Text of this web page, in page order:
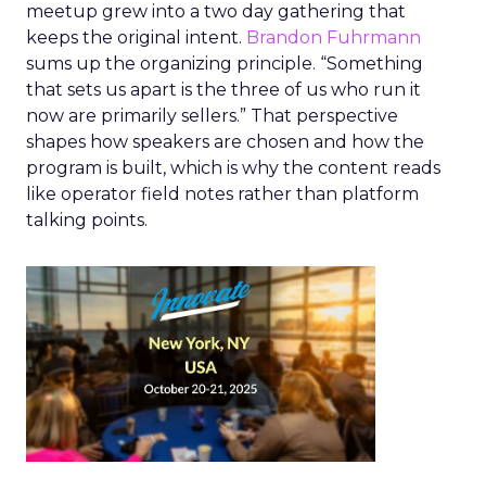
meetup grew into a two day gathering that
keeps the original intent. Brandon Fuhrmann
sums up the organizing principle. “Something
that sets us apart is the three of us who run it
now are primarily sellers.” That perspective
shapes how speakers are chosen and how the
program is built, which is why the content reads
like operator field notes rather than platform
talking points.